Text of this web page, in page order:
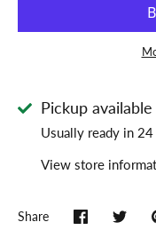
Pickup
Usually ready in 24
View store
Share
Share